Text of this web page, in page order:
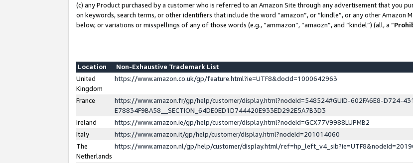
(c) any Product purchased by a customer who is referred to an Amazon Site through any advertisement that you
on keywords, search terms, or other identifiers that include the word “amazon”, or “kindle”, or any other Amazon
below, or variations or misspellings of any of those words (e.g., “ammazon”, “amaozn”, and “kindel”) (all, a “
Location
Non-Exhaustive Trademark List
United
Kingdom
https://www.amazon.co.uk/gp/feature.html?ie=UTF8&docId=1000642963
France
https://www.amazon.fr/gp/help/customer/display.html?nodeId=548524#GUID-602FA6E8-D724-
E78834F9BA58__SECTION_64DE0ED1D744420E933ED292E5A7B3D3
Ireland
https://www.amazon.ie/gp/help/customer/display.html?nodeId=GCX77V9988LUPMB2
Italy
https://www.amazon.it/gp/help/customer/display.html?nodeId=201014060
The
Netherlands
https://www.amazon.nl/gp/help/customer/display.html/